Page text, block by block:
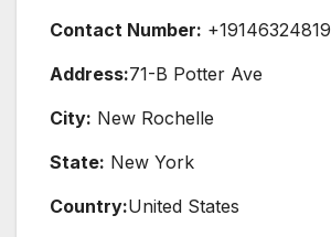
Contact Number: +19146324819
Address:71-B Potter Ave
City: New Rochelle
State: New York
Country:United States